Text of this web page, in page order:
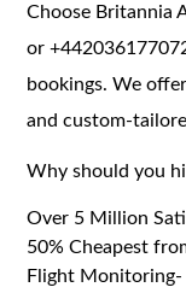
Choose Britannia
or
bookings. We
and custom-
Why should you
Over 5 Million
50% Cheapest
Flight Monitoring-